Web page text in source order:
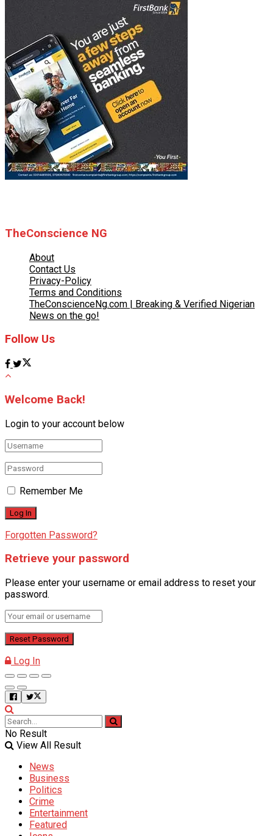
TheConscience NG
About
Contact Us
Privacy-Policy
Terms and Conditions
TheConscienceNg.com | Breaking & Verified Nigerian
News on the go!
Follow Us
Welcome Back!
Login to your account below
Remember Me
Forgotten Password?
Retrieve your password
Please enter your username or email address to reset your
password.
Log In
No Result
View All Result
News
Business
Politics
Crime
Entertainment
Featured